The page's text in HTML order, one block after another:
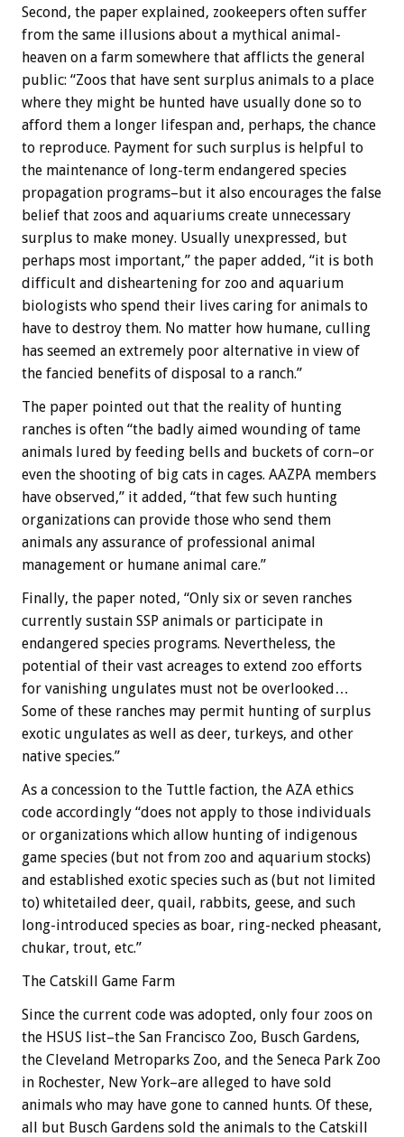
Second, the paper explained, zookeepers often suffer
from the same illusions about a mythical animal-
heaven on a farm somewhere that afflicts the general
public: “Zoos that have sent surplus animals to a place
where they might be hunted have usually done so to
afford them a longer lifespan and, perhaps, the chance
to reproduce. Payment for such surplus is helpful to
the maintenance of long-term endangered species
propagation programs–but it also encourages the false
belief that zoos and aquariums create unnecessary
surplus to make money. Usually unexpressed, but
perhaps most important,” the paper added, “it is both
difficult and disheartening for zoo and aquarium
biologists who spend their lives caring for animals to
have to destroy them. No matter how humane, culling
has seemed an extremely poor alternative in view of
the fancied benefits of disposal to a ranch.”
The paper pointed out that the reality of hunting
ranches is often “the badly aimed wounding of tame
animals lured by feeding bells and buckets of corn–or
even the shooting of big cats in cages. AAZPA members
have observed,” it added, “that few such hunting
organizations can provide those who send them
animals any assurance of professional animal
management or humane animal care.”
Finally, the paper noted, “Only six or seven ranches
currently sustain SSP animals or participate in
endangered species programs. Nevertheless, the
potential of their vast acreages to extend zoo efforts
for vanishing ungulates must not be overlooked…
Some of these ranches may permit hunting of surplus
exotic ungulates as well as deer, turkeys, and other
native species.”
As a concession to the Tuttle faction, the AZA ethics
code accordingly “does not apply to those individuals
or organizations which allow hunting of indigenous
game species (but not from zoo and aquarium stocks)
and established exotic species such as (but not limited
to) whitetailed deer, quail, rabbits, geese, and such
long-introduced species as boar, ring-necked pheasant,
chukar, trout, etc.”
The Catskill Game Farm
Since the current code was adopted, only four zoos on
the HSUS list–the San Francisco Zoo, Busch Gardens,
the Cleveland Metroparks Zoo, and the Seneca Park Zoo
in Rochester, New York–are alleged to have sold
animals who may have gone to canned hunts. Of these,
all but Busch Gardens sold the animals to the Catskill